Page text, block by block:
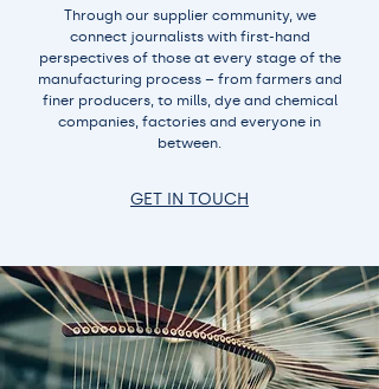
Through our supplier community, we
connect journalists with first-hand
perspectives of those at every stage of the
manufacturing process – from farmers and
finer producers, to mills, dye and chemical
companies, factories and everyone in
between.
GET IN TOUCH